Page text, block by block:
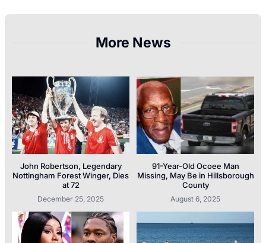
More News
John Robertson, Legendary
Nottingham Forest Winger, Dies
at 72
December 25, 2025
91-Year-Old Ocoee Man
Missing, May Be in Hillsborough
County
August 6, 2025